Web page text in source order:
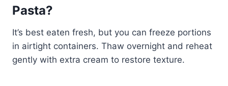
Pasta?
It’s best eaten fresh, but you can freeze portions
in airtight containers. Thaw overnight and reheat
gently with extra cream to restore texture.